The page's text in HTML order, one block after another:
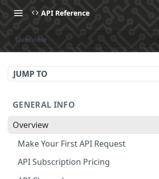
API Reference
Overview
JUMP TO
GENERAL INFO
Overview
Make Your First API Request
API Subscription Pricing